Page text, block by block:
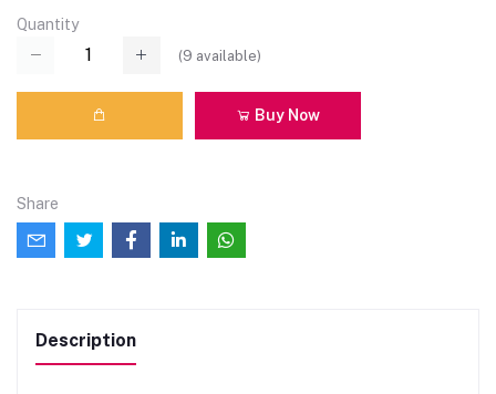
Quantity
(9 available)
Buy Now
Share
Description